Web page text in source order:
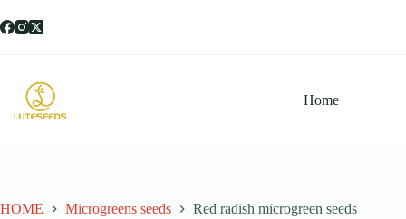
过
Home
HOME Microgreens seeds Red radish microgreen seeds